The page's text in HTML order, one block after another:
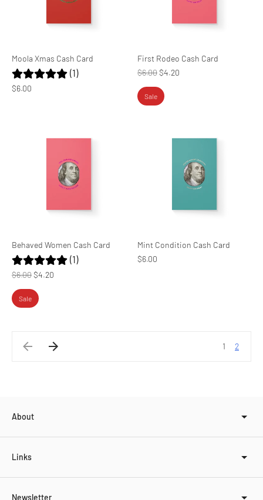
Moola Xmas Cash Card
(1)
$6.00
First Rodeo Cash Card
Regular
price
$6.00$4.20
Sale
Behaved Women Cash Card
(1)
Regular
price
$6.00$4.20
Sale
Mint Condition Cash Card
$6.00
1 2
About
Links
Newsletter